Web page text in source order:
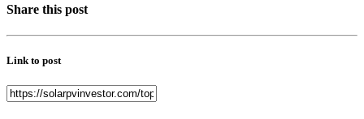
Share this post
Link to post